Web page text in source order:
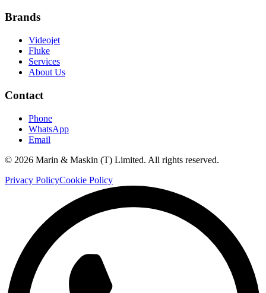
Brands
Videojet
Fluke
Services
About Us
Contact
Phone
WhatsApp
Email
© 2026 Marin & Maskin (T) Limited. All rights reserved.
Privacy PolicyCookie Policy